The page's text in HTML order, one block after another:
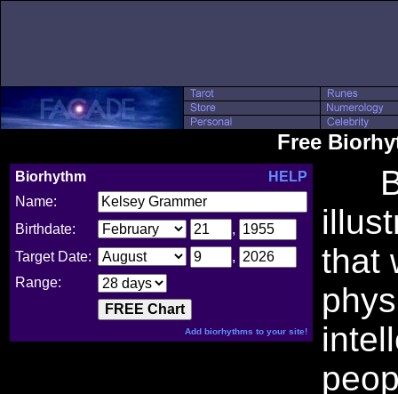
Free
Biorhythm
HELP
Name:
Birthdate:
,
Target Date:
,
Range:
Add biorhythms to your site!
that